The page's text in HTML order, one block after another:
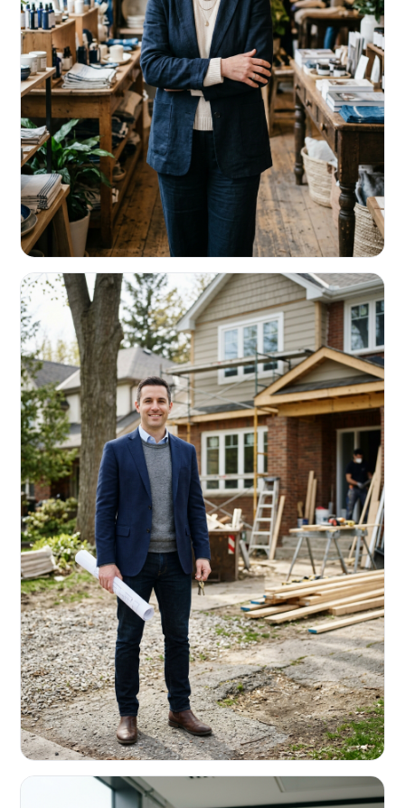
RETAIL & RESTAURANTS
Survive the slow months. Fund the
build-out.
Working capital that respects your seasonality.
REAL ESTATE INVESTORS